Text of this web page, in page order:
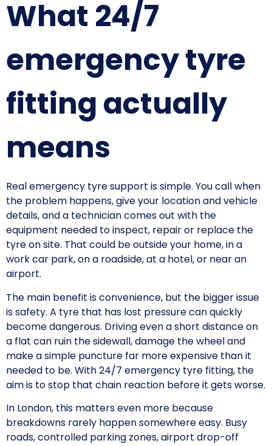
What 24/7
emergency tyre
fitting actually
means
Real emergency tyre support is simple. You call when
the problem happens, give your location and vehicle
details, and a technician comes out with the
equipment needed to inspect, repair or replace the
tyre on site. That could be outside your home, in a
work car park, on a roadside, at a hotel, or near an
airport.
The main benefit is convenience, but the bigger issue
is safety. A tyre that has lost pressure can quickly
become dangerous. Driving even a short distance on
a flat can ruin the sidewall, damage the wheel and
make a simple puncture far more expensive than it
needed to be. With 24/7 emergency tyre fitting, the
aim is to stop that chain reaction before it gets worse.
In London, this matters even more because
breakdowns rarely happen somewhere easy. Busy
roads, controlled parking zones, airport drop-off